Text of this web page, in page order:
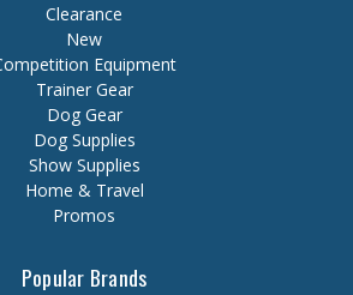
Clearance
New
Equipment
Trainer Gear
Dog Gear
Dog Supplies
Show Supplies
Home & Travel
Promos
Popular Brands